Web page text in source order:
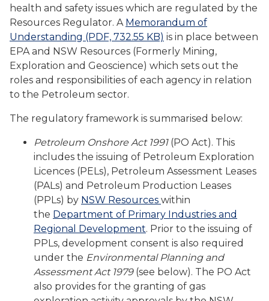
health and safety issues which are regulated by the
Resources Regulator. A Memorandum of
Understanding (PDF, 732.55 KB) is in place between
EPA and NSW Resources (Formerly Mining,
Exploration and Geoscience) which sets out the
roles and responsibilities of each agency in relation
to the Petroleum sector.
The regulatory framework is summarised below:
Petroleum Onshore Act 1991(PO Act). This
includes the issuing of Petroleum Exploration
Licences (PELs), Petroleum Assessment Leases
(PALs) and Petroleum Production Leases
(PPLs) by NSW Resources within
the Department of Primary Industries and
Regional Development. Prior to the issuing of
PPLs, development consent is also required
under the Environmental Planning and
Assessment Act 1979 (see below). The PO Act
also provides for the granting of gas